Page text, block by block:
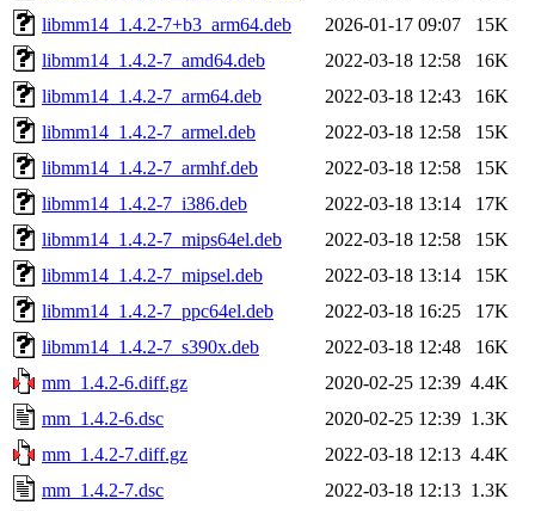
libmm14_1.4.2-7+b3_arm64.deb
2026-01-17 09:07
15K
libmm14_1.4.2-7_amd64.deb
2022-03-18 12:58
16K
libmm14_1.4.2-7_arm64.deb
2022-03-18 12:43
16K
libmm14_1.4.2-7_armel.deb
2022-03-18 12:58
15K
libmm14_1.4.2-7_armhf.deb
2022-03-18 12:58
15K
libmm14_1.4.2-7_i386.deb
2022-03-18 13:14
17K
libmm14_1.4.2-7_mips64el.deb
2022-03-18 12:58
15K
libmm14_1.4.2-7_mipsel.deb
2022-03-18 13:14
15K
libmm14_1.4.2-7_ppc64el.deb
2022-03-18 16:25
17K
libmm14_1.4.2-7_s390x.deb
2022-03-18 12:48
16K
mm_1.4.2-6.diff.gz
2020-02-25 12:39 4.4K
mm_1.4.2-6.dsc
2020-02-25 12:39 1.3K
mm_1.4.2-7.diff.gz
2022-03-18 12:13 4.4K
mm_1.4.2-7.dsc
2022-03-18 12:13 1.3K